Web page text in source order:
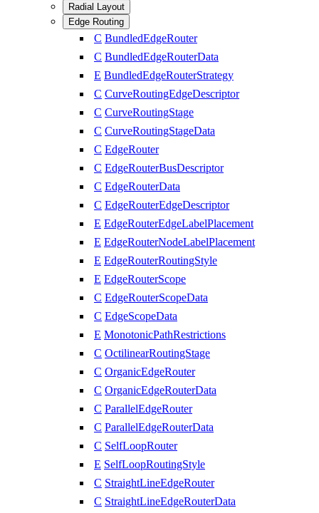
Radial Layout
Edge Routing
C BundledEdgeRouter
C BundledEdgeRouterData
E BundledEdgeRouterStrategy
C CurveRoutingEdgeDescriptor
C CurveRoutingStage
C CurveRoutingStageData
C EdgeRouter
C EdgeRouterBusDescriptor
C EdgeRouterData
C EdgeRouterEdgeDescriptor
E EdgeRouterEdgeLabelPlacement
E EdgeRouterNodeLabelPlacement
E EdgeRouterRoutingStyle
E EdgeRouterScope
C EdgeRouterScopeData
C EdgeScopeData
E MonotonicPathRestrictions
C OctilinearRoutingStage
C OrganicEdgeRouter
C OrganicEdgeRouterData
C ParallelEdgeRouter
C ParallelEdgeRouterData
C SelfLoopRouter
E SelfLoopRoutingStyle
C StraightLineEdgeRouter
C StraightLineEdgeRouterData